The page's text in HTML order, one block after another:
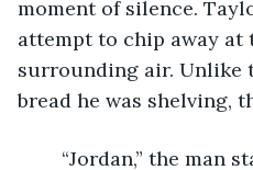
moment of silence.
attempt to chip away at
surrounding air. Unlike
bread he was shelving,